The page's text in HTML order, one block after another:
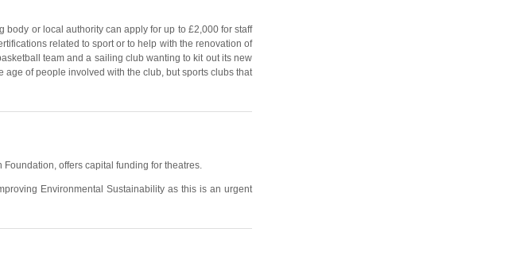
or local authority can apply for up to £2,000 for staff
related to sport or to help with the renovation of
team and a sailing club wanting to kit out its new
of people involved with the club, but sports clubs that
offers capital funding for theatres.
Environmental Sustainability as this is an urgent